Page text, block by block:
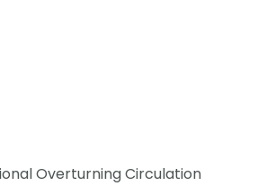
Overturning Circulation